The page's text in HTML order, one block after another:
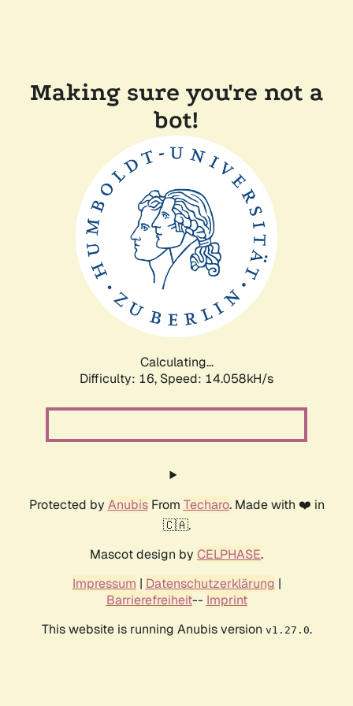
Making sure you're not a
bot!
Calculating...
Difficulty: 16, Speed: 14.058kH/s
Protected by AnubisFrom Techaro. Made with ❤️ in
🇨🇦.
Mascot design by CELPHASE.
Impressum | Datenschutzerklärung |
Barrierefreiheit-- Imprint
This website is running Anubis version v1.27.0.